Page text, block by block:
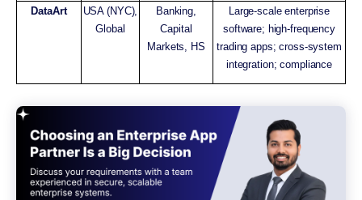
DataArt
USA (NYC),
Global
Banking,
Capital
Markets, HS
Large-scale enterprise
software; high-frequency
trading apps; cross-system
integration; compliance